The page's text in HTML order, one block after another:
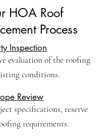
HOA Roof
Process
Inspection
evaluation of the roofing
conditions.
Review
specifications, reserve
requirements.